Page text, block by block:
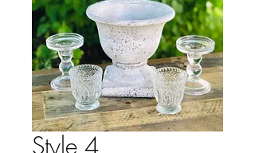
Style 4